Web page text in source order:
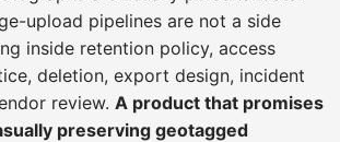
upload pipelines are not a side
inside retention policy, access
deletion, export design, incident
review. A product that promises
preserving geotagged